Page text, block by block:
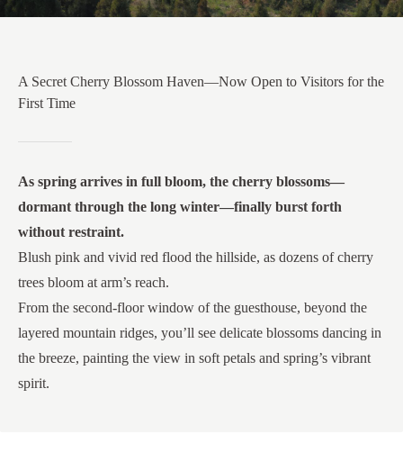
A Secret Cherry Blossom Haven—Now Open to Visitors for the
First Time
As spring arrives in full bloom, the cherry blossoms—
dormant through the long winter—finally burst forth
without restraint.
Blush pink and vivid red flood the hillside, as dozens of cherry
trees bloom at arm’s reach.
From the second-floor window of the guesthouse, beyond the
layered mountain ridges, you’ll see delicate blossoms dancing in
the breeze, painting the view in soft petals and spring’s vibrant
spirit.